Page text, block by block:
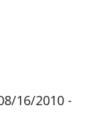
16/2010 -